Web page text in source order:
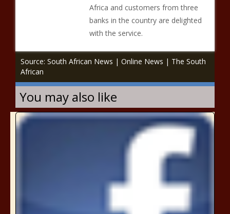
Africa and customers from three
banks in the country are delighted
with the service.
Source: South African News | Online News | The South
African
You may also like